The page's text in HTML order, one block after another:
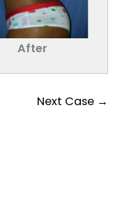
After
Next Case →